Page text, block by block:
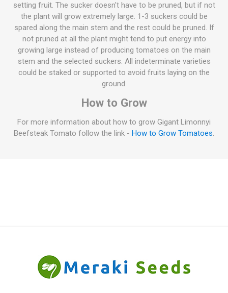
setting fruit. The sucker doesn't have to be pruned, but if not
the plant will grow extremely large. 1-3 suckers could be
spared along the main stem and the rest could be pruned. If
not pruned at all the plant might tend to put energy into
growing large instead of producing tomatoes on the main
stem and the selected suckers. All indeterminate varieties
could be staked or supported to avoid fruits laying on the
ground.
How to Grow
For more information about how to grow Gigant Limonnyi
Beefsteak Tomato follow the link - How to Grow Tomatoes.